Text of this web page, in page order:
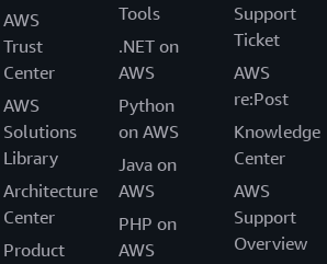
AWS
Trust
Center
AWS
Solutions
Library
Architecture
Center
Product
Tools
.NET on
AWS
Python
on AWS
Java on
AWS
PHP on
AWS
Support
Ticket
AWS
re:Post
Knowledge
Center
AWS
Support
Overview